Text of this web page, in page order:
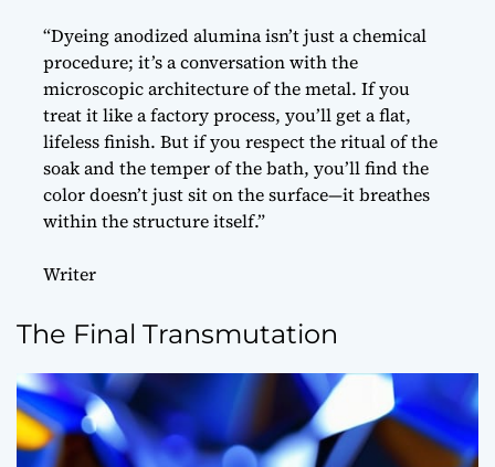
“Dyeing anodized alumina isn’t just a chemical
procedure; it’s a conversation with the
microscopic architecture of the metal. If you
treat it like a factory process, you’ll get a flat,
lifeless finish. But if you respect the ritual of the
soak and the temper of the bath, you’ll find the
color doesn’t just sit on the surface—it breathes
within the structure itself.”
Writer
The Final Transmutation